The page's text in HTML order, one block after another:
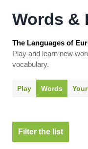
Words &
The Languages of
Play and learn new
vocabulary.
Play Words
Filter the list